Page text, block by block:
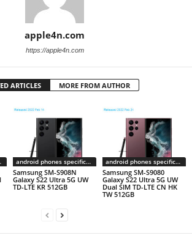
apple4n.com
https://apple4n.com
ARTICLES MORE FROM AUTHOR
android phones specifications
Samsung SM-S908N
Galaxy S22 Ultra 5G UW
TD-LTE KR 512GB
android phones specifications
Samsung SM-S9080
Galaxy S22 Ultra 5G UW
Dual SIM TD-LTE CN HK
TW 512GB